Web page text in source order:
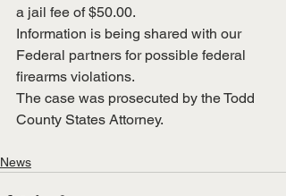
a jail fee of $50.00.
Information is being shared with our
Federal partners for possible federal
firearms violations.
The case was prosecuted by the Todd
County States Attorney.
News